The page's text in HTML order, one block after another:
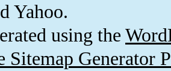
Yahoo.
using the
Sitemap Generator